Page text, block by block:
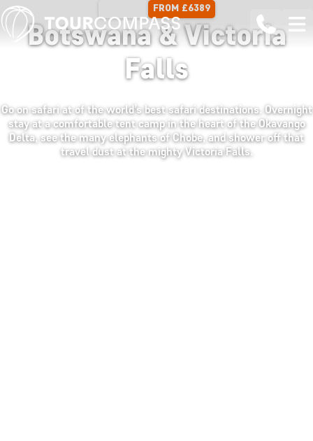
FROM £6389
Botswana & Victoria
Falls
Go on safari at of the world’s best safari destinations. Overnight
stay at a comfortable tent camp in the heart of the Okavango
Delta, see the many elephants of Chobe, and shower off that
travel dust at the mighty Victoria Falls.